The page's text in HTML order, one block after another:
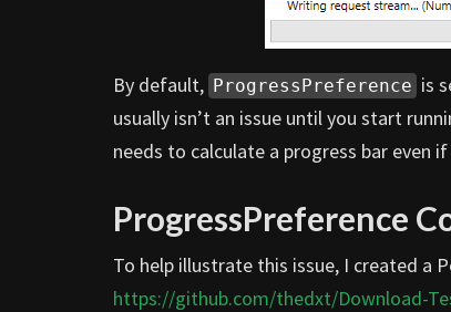
By default, ProgressPreference is
usually isn’t an issue until you start
needs to calculate a progress bar even
ProgressPreference
To help illustrate this issue, I created a
https://github.com/thedxt/Download-